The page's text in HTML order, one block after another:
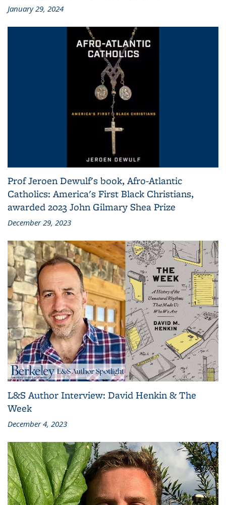
January 29, 2024
Prof Jeroen Dewulf's book, Afro-Atlantic
Catholics: America's First Black Christians,
awarded 2023 John Gilmary Shea Prize
December 29, 2023
L&S Author Interview: David Henkin & The
Week
December 4, 2023